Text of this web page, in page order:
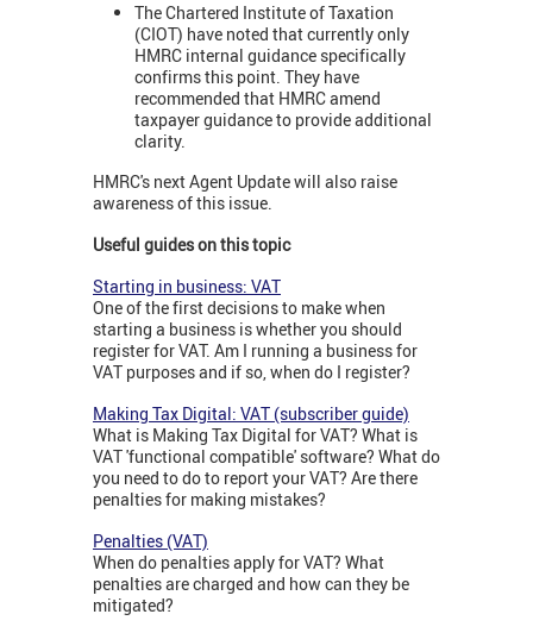
The Chartered Institute of Taxation
(CIOT) have noted that currently only
HMRC internal guidance specifically
confirms this point. They have
recommended that HMRC amend
taxpayer guidance to provide additional
clarity.
HMRC's next Agent Update will also raise
awareness of this issue.
Useful guides on this topic
Starting in business: VAT
One of the first decisions to make when
starting a business is whether you should
register for VAT. Am I running a business for
VAT purposes and if so, when do I register?
Making Tax Digital: VAT (subscriber guide)
What is Making Tax Digital for VAT? What is
VAT 'functional compatible' software? What do
you need to do to report your VAT? Are there
penalties for making mistakes?
Penalties (VAT)
When do penalties apply for VAT? What
penalties are charged and how can they be
mitigated?